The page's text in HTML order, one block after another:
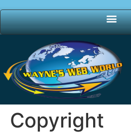
Copyright